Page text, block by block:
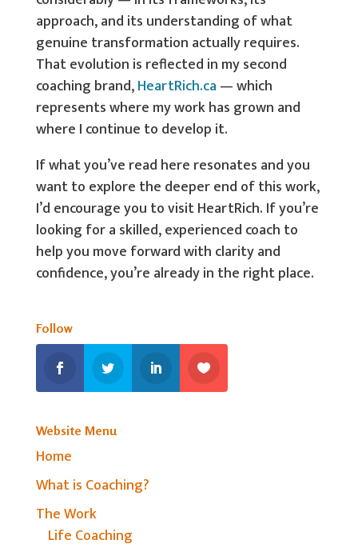
approach, and its understanding of what
genuine transformation actually requires.
That evolution is reflected in my second
coaching brand,HeartRich.ca — which
represents where my work has grown and
where I continue to develop it.
If what you’ve read here resonates and you
want to explore the deeper end of this work,
I’d encourage you to visit HeartRich. If you’re
looking for a skilled, experienced coach to
help you move forward with clarity and
confidence, you’re already in the right place.
Follow
Website Menu
Home
What is Coaching?
The Work
Life Coaching